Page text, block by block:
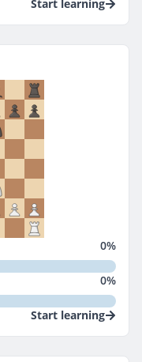
Start learning
0%
0%
Start learning